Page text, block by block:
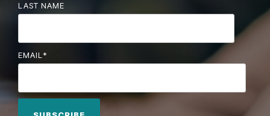
LAST NAME
EMAIL*